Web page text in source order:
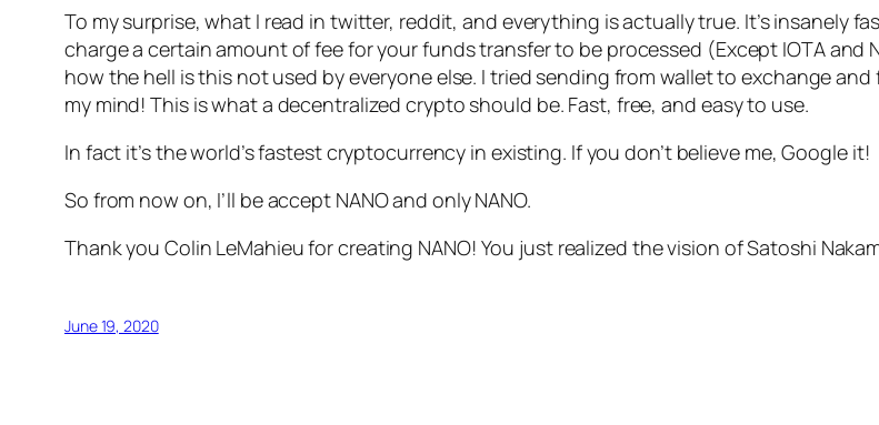
To my surprise, what I read in twitter, reddit, and everything is actually true. It’s insanely
charge a certain amount of fee for your funds transfer to be processed (Except IOTA and
how the hell is this not used by everyone else. I tried sending from wallet to exchange
my mind! This is what a decentralized crypto should be. Fast, free, and easy to use.
In fact it’s the world’s fastest cryptocurrency in existing. If you don’t believe me, Google it!
So from now on, I’ll be accept NANO and only NANO.
Thank you Colin LeMahieu for creating NANO! You just realized the vision of Satoshi
June 19, 2020